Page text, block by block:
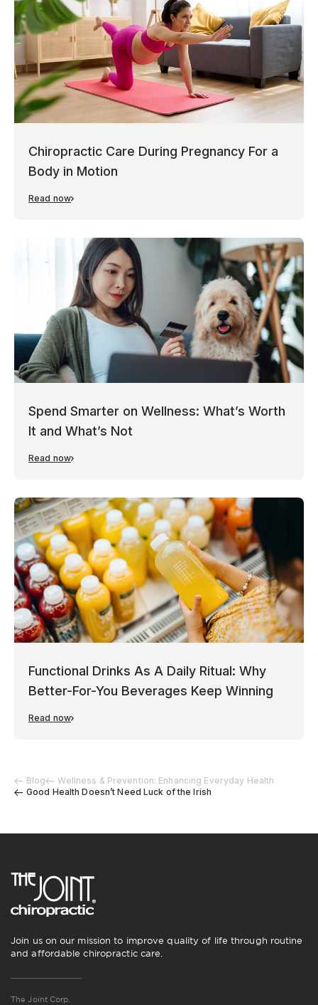
Blog
Wellness & Prevention: Enhancing Everyday Health
Good Health Doesn’t Need Luck of the Irish
Chiropractic Care During Pregnancy For a
Body in Motion
Read now
Spend Smarter on Wellness: What’s Worth
It and What’s Not
Read now
Functional Drinks As A Daily Ritual: Why
Better-For-You Beverages Keep Winning
Read now
Join us on our mission to improve quality of life through routine
and affordable chiropractic care.
The Joint Corp.